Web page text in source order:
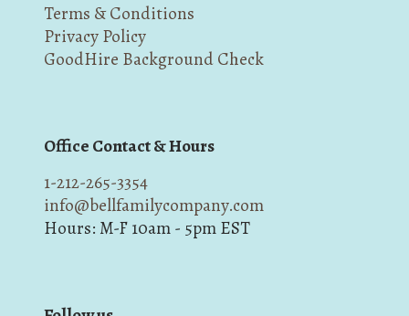
Terms & Conditions
Privacy Policy
GoodHire Background Check
Office Contact & Hours
1-212-265-3354
info@bellfamilycompany.com
Hours: M-F 10am - 5pm EST